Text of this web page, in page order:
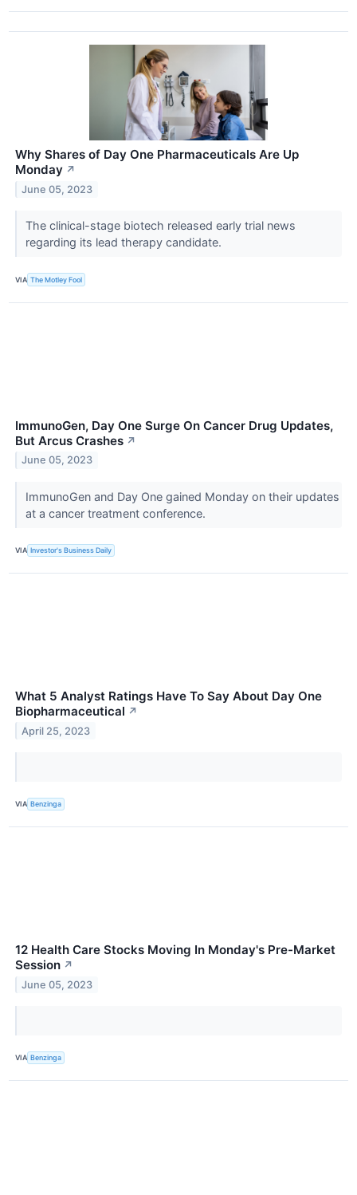
Why Shares of Day One Pharmaceuticals Are Up
Monday ↗
June 05, 2023
The clinical-stage biotech released early trial news
regarding its lead therapy candidate.
VIA The Motley Fool
ImmunoGen, Day One Surge On Cancer Drug Updates,
But Arcus Crashes ↗
June 05, 2023
ImmunoGen and Day One gained Monday on their updates
at a cancer treatment conference.
VIA Investor's Business Daily
What 5 Analyst Ratings Have To Say About Day One
Biopharmaceutical ↗
April 25, 2023
VIA Benzinga
12 Health Care Stocks Moving In Monday's Pre-Market
Session ↗
June 05, 2023
VIA Benzinga